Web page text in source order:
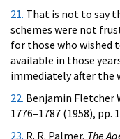
21. That is not to say
schemes were not
for those who wished
available in those
immediately after the
22. Benjamin Fletcher
1776–1787 (1958), pp.
23. R. R. Palmer, The